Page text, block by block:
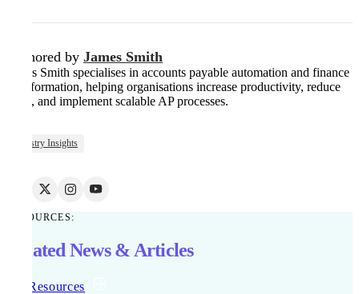
Authored by James Smith
James Smith specialises in accounts payable automation and finance
transformation, helping organisations increase productivity, reduce
costs, and implement scalable AP processes.
Industry Insights
RESOURCES:
Related News & Articles
All Resources